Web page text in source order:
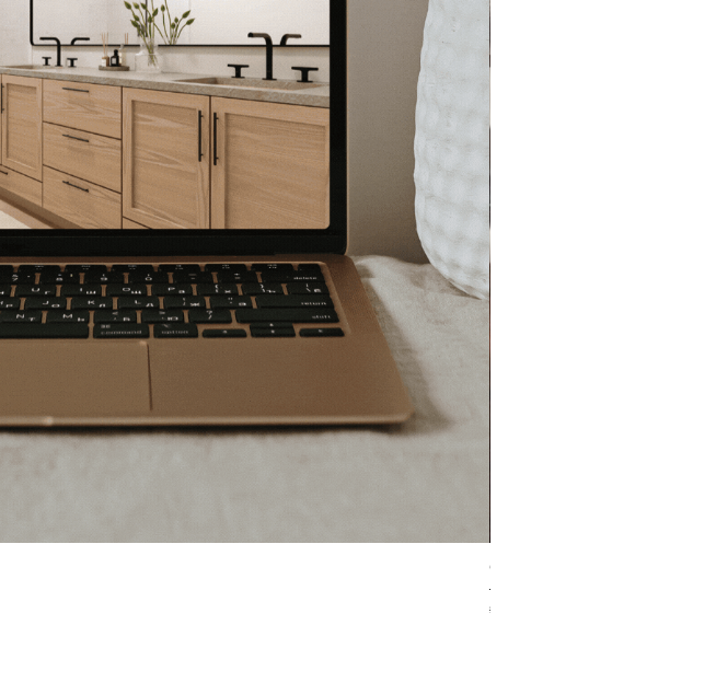
The Builder Blueprint
Regular Price
$799.00